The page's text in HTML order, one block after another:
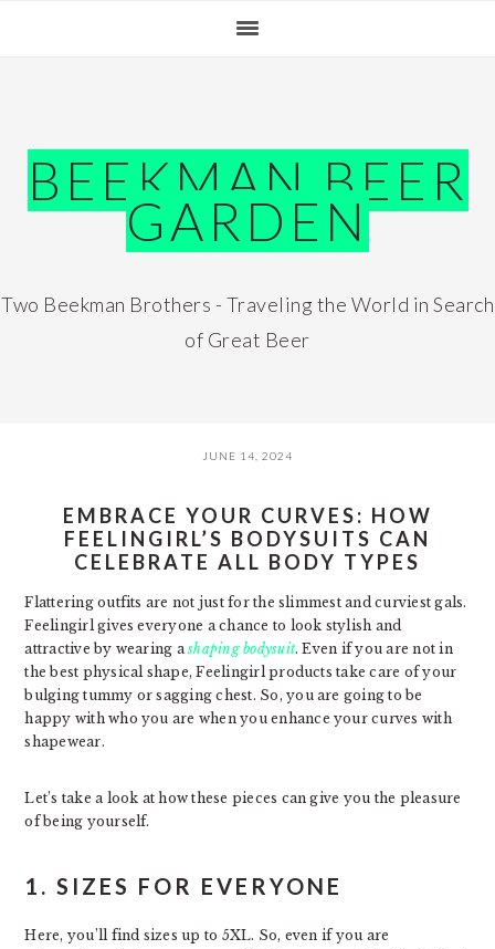
BEEKMAN BEER
GARDEN
Two Beekman Brothers - Traveling the World in Search
of Great Beer
JUNE 14, 2024
EMBRACE YOUR CURVES: HOW
FEELINGIRL’S BODYSUITS CAN
CELEBRATE ALL BODY TYPES
Flattering outfits are not just for the slimmest and curviest gals.
Feelingirl gives everyone a chance to look stylish and
attractive by wearing ashaping bodysuit. Even if you are not in
the best physical shape, Feelingirl products take care of your
bulging tummy or sagging chest. So, you are going to be
happy with who you are when you enhance your curves with
shapewear.
Let’s take a look at how these pieces can give you the pleasure
of being yourself.
1. SIZES FOR EVERYONE
Here, you’ll find sizes up to 5XL. So, even if you are